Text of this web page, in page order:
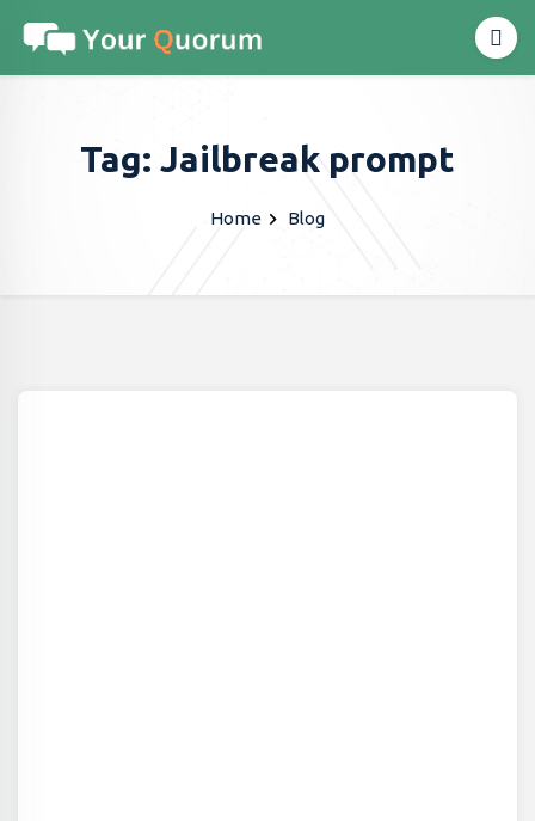
Tag: Jailbreak prompt
Home Blog